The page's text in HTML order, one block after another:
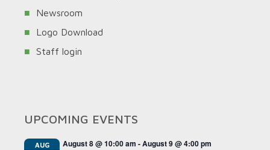
Newsroom
Logo Download
Staff login
UPCOMING EVENTS
AUG August 8 @ 10:00 am -August 9 @ 4:00 pm